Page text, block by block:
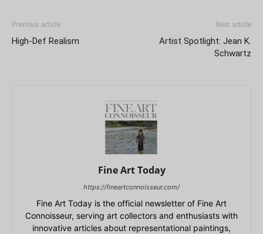
Previous article
High-Def Realism
Next article
Artist Spotlight: Jean K.
Schwartz
Fine Art Today
https://fineartconnoisseur.com/
Fine Art Today is the official newsletter of Fine Art
Connoisseur, serving art collectors and enthusiasts with
innovative articles about representational paintings,